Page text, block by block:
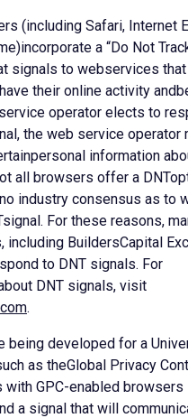
(including Safari, Internet
a “Do Not
signals to webservices
their online activity
operator elects to
the web service operator
information
all browsers offer a
industry consensus as to
For these reasons,
including BuildersCapital
to DNT signals. For
DNT signals, visit
.
being developed for a
as theGlobal Privacy
with GPC-enabled browsers
a signal that will